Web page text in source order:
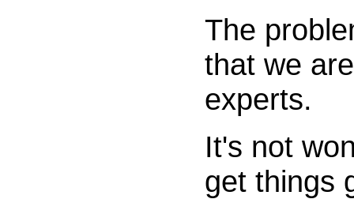
The
that we
experts.
It's not
get things